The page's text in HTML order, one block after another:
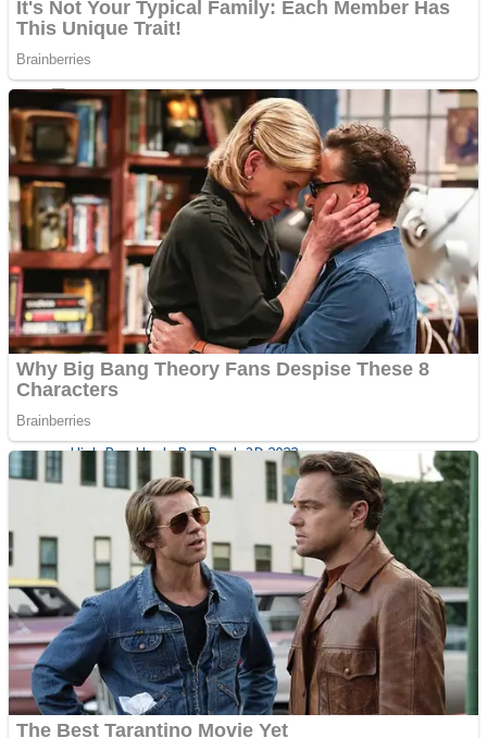
Sports
Strategy
Snake Ball 3D
Color Maze Puzzle – Fun & Run 3D Game
Color Maze Puzzle – Fun & Run 3D Game
Draw and Park
Super Cute Soccer – Soccer and Football
High Run Heels Run Rush 3D 2022
Dots II